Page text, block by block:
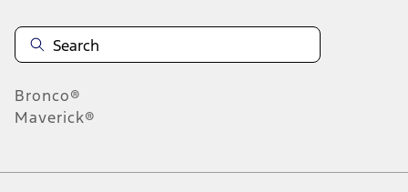
Bronco®
Maverick®